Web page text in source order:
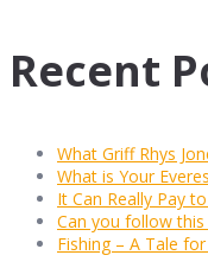
Recent
What Griff Rhys
What is Your
It Can Really Pay
Can you follow this
Fishing – A Tale